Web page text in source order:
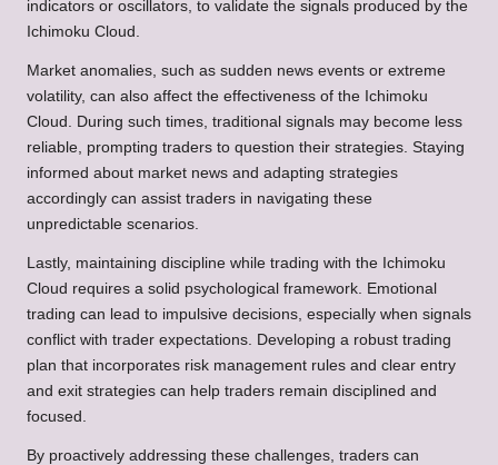
indicators or oscillators, to validate the signals produced by the
Ichimoku Cloud.
Market anomalies, such as sudden news events or extreme
volatility, can also affect the effectiveness of the Ichimoku
Cloud. During such times, traditional signals may become less
reliable, prompting traders to question their strategies. Staying
informed about market news and adapting strategies
accordingly can assist traders in navigating these
unpredictable scenarios.
Lastly, maintaining discipline while trading with the Ichimoku
Cloud requires a solid psychological framework. Emotional
trading can lead to impulsive decisions, especially when signals
conflict with trader expectations. Developing a robust trading
plan that incorporates risk management rules and clear entry
and exit strategies can help traders remain disciplined and
focused.
By proactively addressing these challenges, traders can